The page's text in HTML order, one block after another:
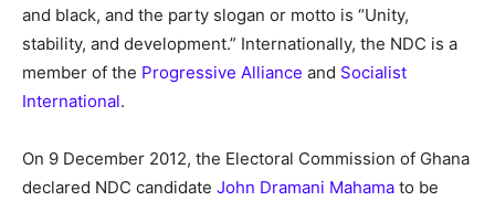
and black, and the party slogan or motto is “Unity,
stability, and development.” Internationally, the NDC is a
member of the Progressive Alliance and Socialist
International.
On 9 December 2012, the Electoral Commission of Ghana
declared NDC candidate John Dramani Mahama to be